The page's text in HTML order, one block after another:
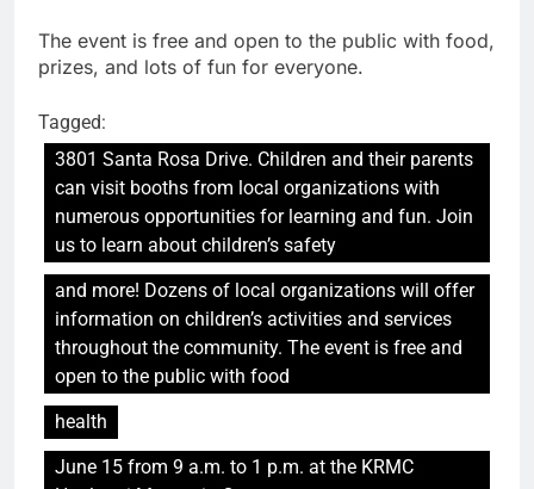
The event is free and open to the public with food,
prizes, and lots of fun for everyone.
Tagged:
3801 Santa Rosa Drive. Children and their parents
can visit booths from local organizations with
numerous opportunities for learning and fun. Join
us to learn about children’s safety
and more! Dozens of local organizations will offer
information on children’s activities and services
throughout the community. The event is free and
open to the public with food
health
June 15 from 9 a.m. to 1 p.m. at the KRMC